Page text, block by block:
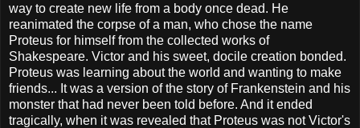
way to create new life from a body once dead. He
reanimated the corpse of a man, who chose the name
Proteus for himself from the collected works of
Shakespeare. Victor and his sweet, docile creation bonded.
Proteus was learning about the world and wanting to make
friends... It was a version of the story of Frankenstein and his
monster that had never been told before. And it ended
tragically, when it was revealed that Proteus was not Victor's